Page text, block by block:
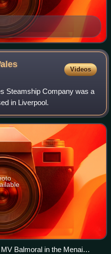
Videos
Steamship Company was a
in Liverpool.
Balmoral in the Menai